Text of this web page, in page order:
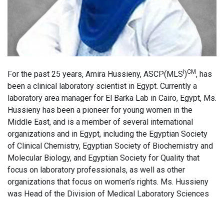
For the past 25 years, Amira Hussieny, ASCP(MLSi)CM, has
been a clinical laboratory scientist in Egypt. Currently a
laboratory area manager for El Barka Lab in Cairo, Egypt, Ms.
Hussieny has been a pioneer for young women in the
Middle East, and is a member of several international
organizations and in Egypt, including the Egyptian Society
of Clinical Chemistry, Egyptian Society of Biochemistry and
Molecular Biology, and Egyptian Society for Quality that
focus on laboratory professionals, as well as other
organizations that focus on women’s rights. Ms. Hussieny
was Head of the Division of Medical Laboratory Sciences